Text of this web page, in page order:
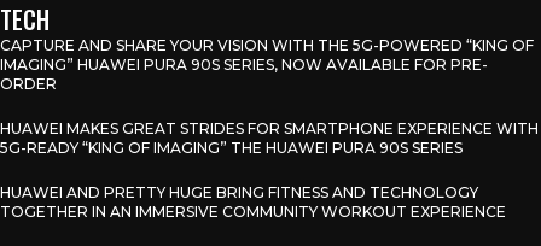
TECH
CAPTURE AND SHARE YOUR VISION WITH THE 5G-POWERED “KING OF
IMAGING” HUAWEI PURA 90S SERIES, NOW AVAILABLE FOR PRE-
ORDER
HUAWEI MAKES GREAT STRIDES FOR SMARTPHONE EXPERIENCE WITH
5G-READY “KING OF IMAGING” THE HUAWEI PURA 90S SERIES
HUAWEI AND PRETTY HUGE BRING FITNESS AND TECHNOLOGY
TOGETHER IN AN IMMERSIVE COMMUNITY WORKOUT EXPERIENCE